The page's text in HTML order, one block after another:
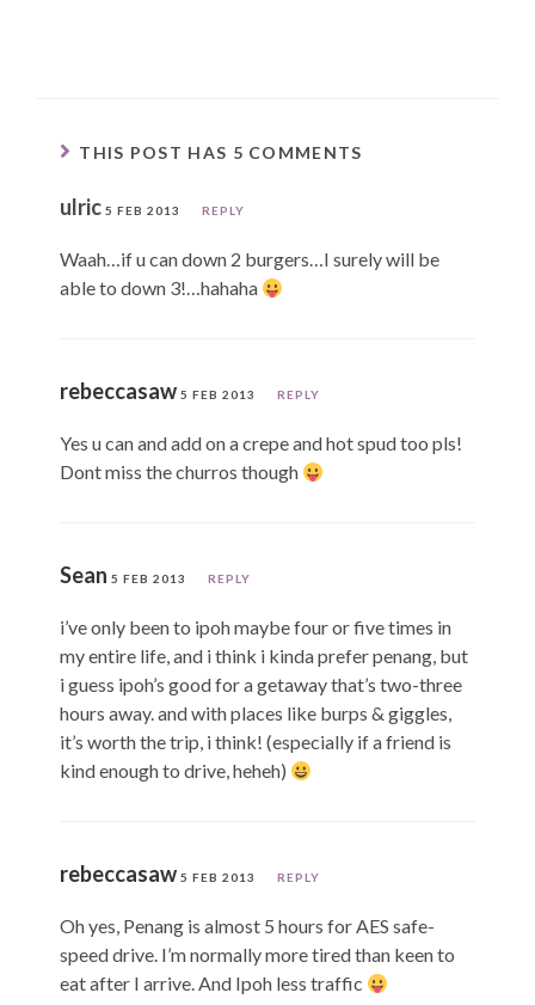
THIS POST HAS 5 COMMENTS
ulric 5 FEB 2013 REPLY
Waah…if u can down 2 burgers…I surely will be
able to down 3!…hahaha
rebeccasaw 5 FEB 2013 REPLY
Yes u can and add on a crepe and hot spud too pls!
Dont miss the churros though
Sean 5 FEB 2013 REPLY
i’ve only been to ipoh maybe four or five times in
my entire life, and i think i kinda prefer penang, but
i guess ipoh’s good for a getaway that’s two-three
hours away. and with places like burps & giggles,
it’s worth the trip, i think! (especially if a friend is
kind enough to drive, heheh)
rebeccasaw 5 FEB 2013 REPLY
Oh yes, Penang is almost 5 hours for AES safe-
speed drive. I’m normally more tired than keen to
eat after I arrive. And Ipoh less traffic